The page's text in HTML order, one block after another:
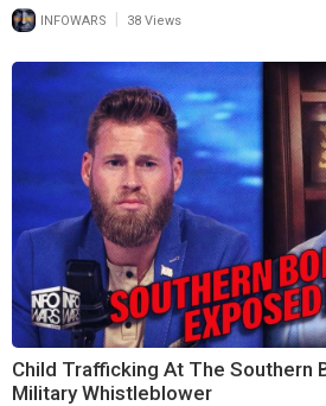
INFOWARS 38 Views
Child Trafficking At The Southern
Military Whistleblower